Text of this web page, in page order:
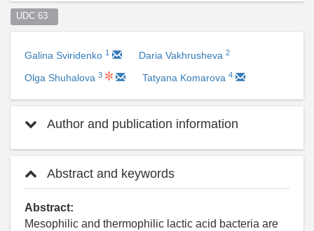
UDC 63
Galina Sviridenko 1 Daria Vakhrusheva 2
Olga Shuhalova 3 Tatyana Komarova 4
Author and publication information
Abstract and keywords
Abstract:
Mesophilic and thermophilic lactic acid bacteria are